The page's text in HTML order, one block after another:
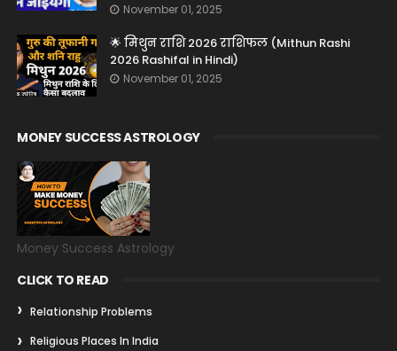
November 01, 2025
🌟 मिथुन राशि 2026 राशिफल (Mithun Rashi
2026 Rashifal in Hindi)
November 01, 2025
MONEY SUCCESS ASTROLOGY
Money Success Astrology
CLICK TO READ
Relationship Problems
Religious Places In India